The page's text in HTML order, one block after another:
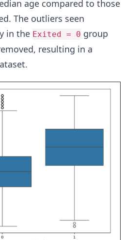
age compared to those
The outliers seen
in the Exited = 0 group
resulting in a